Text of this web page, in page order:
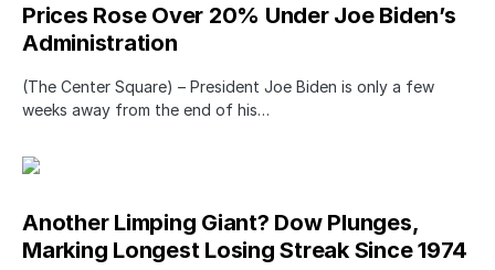
Prices Rose Over 20% Under Joe Biden’s
Administration
(The Center Square) – President Joe Biden is only a few
weeks away from the end of his…
Another Limping Giant? Dow Plunges,
Marking Longest Losing Streak Since 1974